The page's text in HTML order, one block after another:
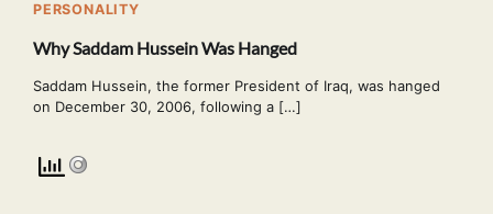
PERSONALITY
Why Saddam Hussein Was Hanged
Saddam Hussein, the former President of Iraq, was hanged
on December 30, 2006, following a […]